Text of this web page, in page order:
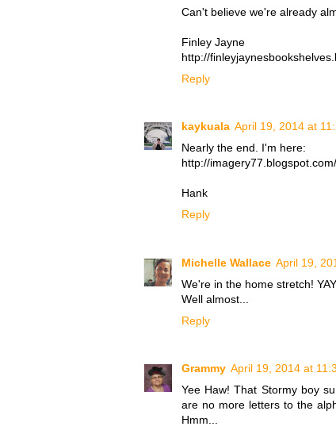
Can't believe we're already
Finley Jayne
http://
Reply
kaykuala April 19, 2014 at
Nearly the end. I'm here:
http://
Hank
Reply
Michelle Wallace April 19,
We're in the home stretch!
Well almost...
Reply
Grammy April 19, 2014 at
Yee Haw! That Stormy boy
are no more letters to the
Hmm...